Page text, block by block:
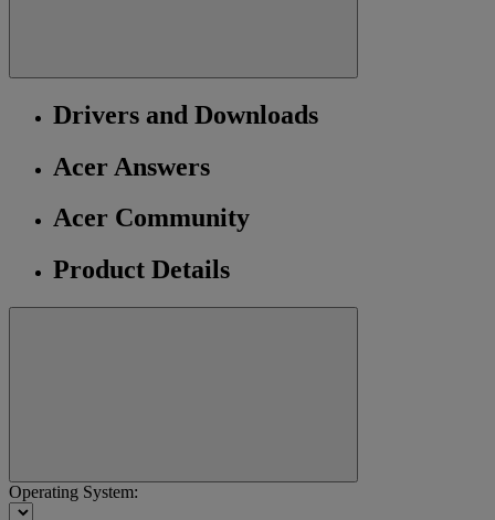
Drivers and Downloads
Acer Answers
Acer Community
Product Details
Operating System: